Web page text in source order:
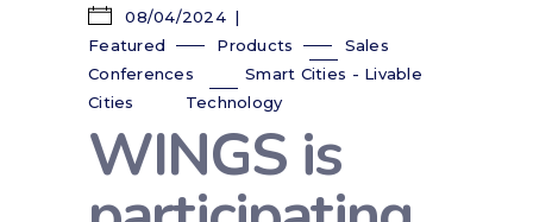
08/04/2024
Featured
Products
Sales
Conferences
Smart Cities - Livable
Cities
Technology
WINGS is